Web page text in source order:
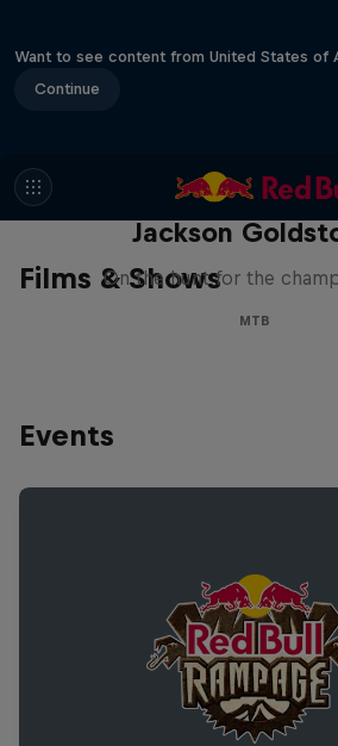
Want to see content from United States of
Continue
Films & Shows
The Search for
Jackson
On the hunt for the
MTB
Events